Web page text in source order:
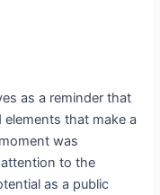
as a reminder that
elements that make a
was
to the
as a public